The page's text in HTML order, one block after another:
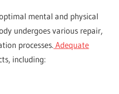
mental and physical
undergoes various repair,
processes.Adequate
including: